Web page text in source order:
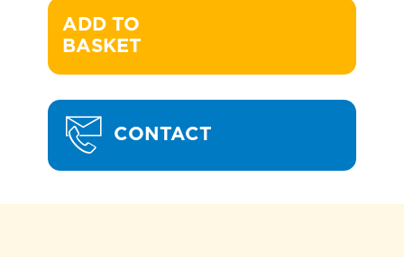
ADD TO
BASKET
CONTACT